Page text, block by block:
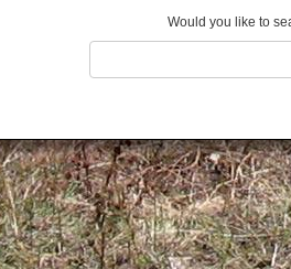
Would you like to